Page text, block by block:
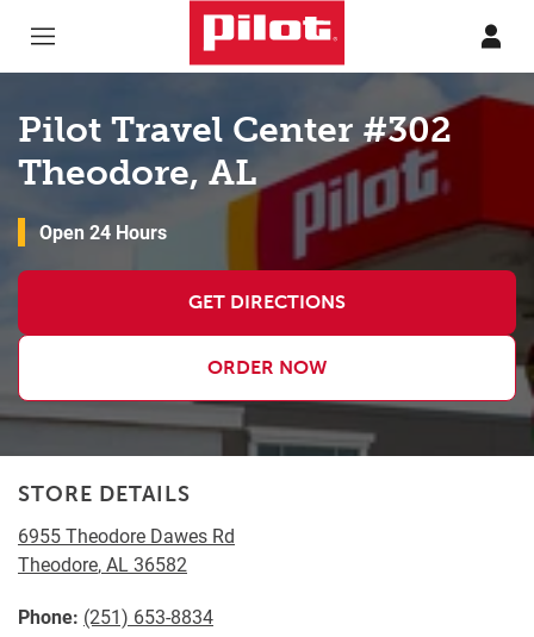
Pilot Travel Center #302
Theodore, AL
Open 24 Hours
GET DIRECTIONS
ORDER NOW
STORE DETAILS
6955 Theodore Dawes Rd
Theodore,AL 36582
Phone: (251) 653-8834